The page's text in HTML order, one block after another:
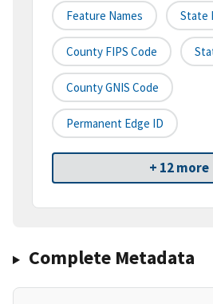
Feature Names State
County FIPS Code
County GNIS Code
Permanent Edge ID
+ 12 more
Complete Metadata